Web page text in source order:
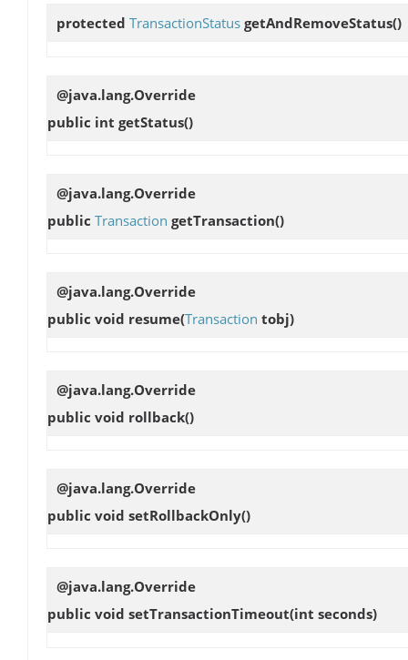
protected TransactionStatus getAndRemoveStatus()
@java.lang.Override
public int getStatus()
@java.lang.Override
public Transaction getTransaction()
@java.lang.Override
public void resume(Transaction tobj)
@java.lang.Override
public void rollback()
@java.lang.Override
public void setRollbackOnly()
@java.lang.Override
public void setTransactionTimeout(int seconds)